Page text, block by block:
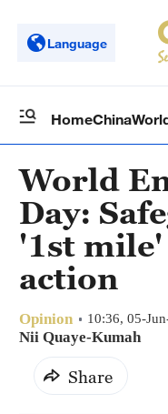
Language
HomeChina
World
Day:
'1st
action
Opinion 10:36, 05-
Nii Quaye-Kumah
Share